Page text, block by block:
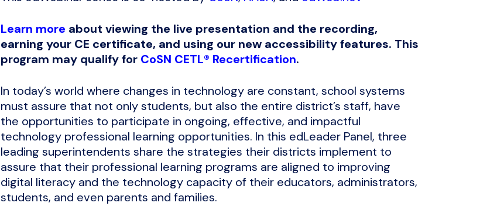
Learn more about viewing the live presentation and the recording,
earning your CE certificate, and using our new accessibility features. This
program may qualify for CoSN CETL® Recertification.
In today’s world where changes in technology are constant, school systems
must assure that not only students, but also the entire district’s staff, have
the opportunities to participate in ongoing, effective, and impactful
technology professional learning opportunities. In this edLeader Panel, three
leading superintendents share the strategies their districts implement to
assure that their professional learning programs are aligned to improving
digital literacy and the technology capacity of their educators, administrators,
students, and even parents and families.